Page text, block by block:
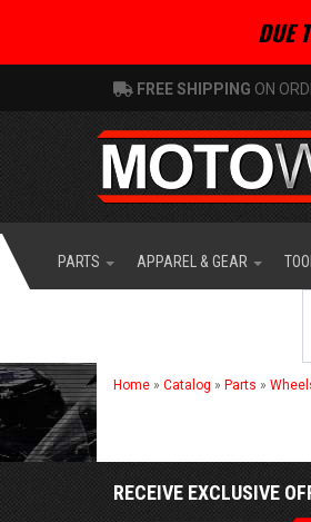
DUE
FREE SHIPPING ON
PARTS APPAREL & GEAR
Home » Catalog » Parts »
RECEIVE EXCLUSIVE